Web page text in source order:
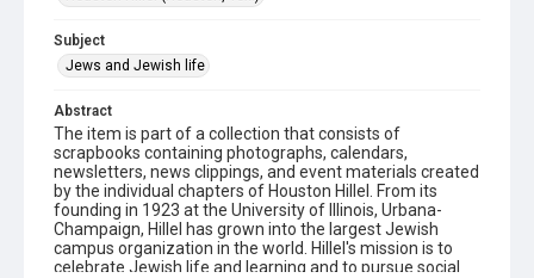
Subject
Jews and Jewish life
Abstract
The item is part of a collection that consists of
scrapbooks containing photographs, calendars,
newsletters, news clippings, and event materials created
by the individual chapters of Houston Hillel. From its
founding in 1923 at the University of Illinois, Urbana-
Champaign, Hillel has grown into the largest Jewish
campus organization in the world. Hillel's mission is to
celebrate Jewish life and learning and to pursue social